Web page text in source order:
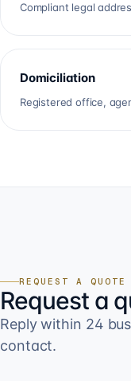
Compliant legal
Domiciliation
Registered office,
REQUEST A QUOTE
Request a
Reply within 24
contact.